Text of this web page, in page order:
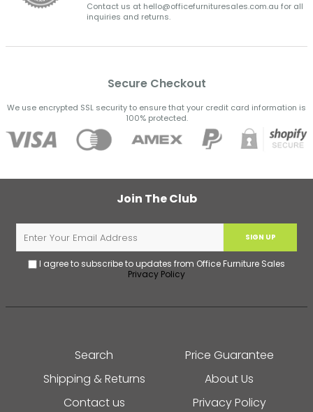
Contact us at hello@officefurnituresales.com.au for all
inquiries and returns.
Secure Checkout
We use encrypted SSL security to ensure that your credit card information is
100% protected.
Join The Club
SIGN UP
I agree to subscribe to updates from Office Furniture Sales
Privacy Policy
Search
Price Guarantee
Shipping & Returns
About Us
Contact us
Privacy Policy